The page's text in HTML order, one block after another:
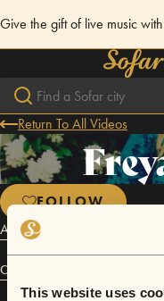
This website uses
Give the gift of live music
Return To All Videos
FOLLOW
Acoustic Pop
Connect